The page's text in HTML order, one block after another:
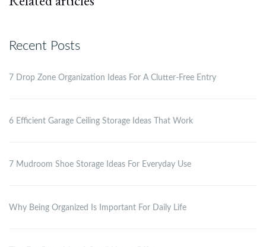
Recent Posts
7 Drop Zone Organization Ideas For A Clutter-Free Entry
6 Efficient Garage Ceiling Storage Ideas That Work
7 Mudroom Shoe Storage Ideas For Everyday Use
Why Being Organized Is Important For Daily Life